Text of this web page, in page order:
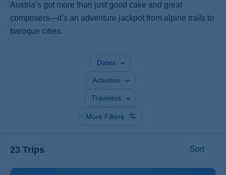
Austria’s got more than just good cake and great
composers—it’s an adventure jackpot from alpine trails to
baroque cities.
Dates
Activities
Travelers
More Filters
23 Trips Sort